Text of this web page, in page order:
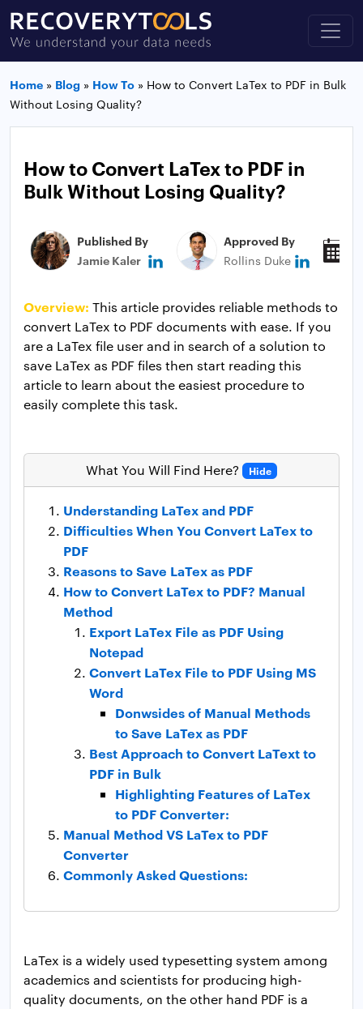
Home » Blog » How To » How to Convert LaTex to PDF in Bulk
Without Losing Quality?
How to Convert LaTex to PDF in
Bulk Without Losing Quality?
Published By
Jamie Kaler
Approved By
Rollins Duke
Overview: This article provides reliable methods to
convert LaTex to PDF documents with ease. If you
are a LaTex file user and in search of a solution to
save LaTex as PDF files then start reading this
article to learn about the easiest procedure to
easily complete this task.
What You Will Find Here? Hide
Understanding LaTex and PDF
Difficulties When You Convert LaTex to
PDF
Reasons to Save LaTex as PDF
How to Convert LaTex to PDF? Manual
Method
Export LaTex File as PDF Using
Notepad
Convert LaTex File to PDF Using MS
Word
Donwsides of Manual Methods
to Save LaTex as PDF
Best Approach to Convert LaText to
PDF in Bulk
Highlighting Features of LaTex
to PDF Converter:
Manual Method VS LaTex to PDF
Converter
Commonly Asked Questions:
LaTex is a widely used typesetting system among
academics and scientists for producing high-
quality documents, on the other hand PDF is a